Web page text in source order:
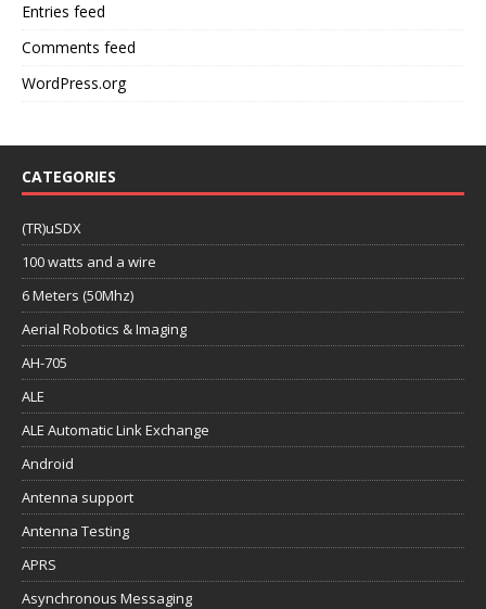
Entries feed
Comments feed
WordPress.org
CATEGORIES
(TR)uSDX
100 watts and a wire
6 Meters (50Mhz)
Aerial Robotics & Imaging
AH-705
ALE
ALE Automatic Link Exchange
Android
Antenna support
Antenna Testing
APRS
Asynchronous Messaging